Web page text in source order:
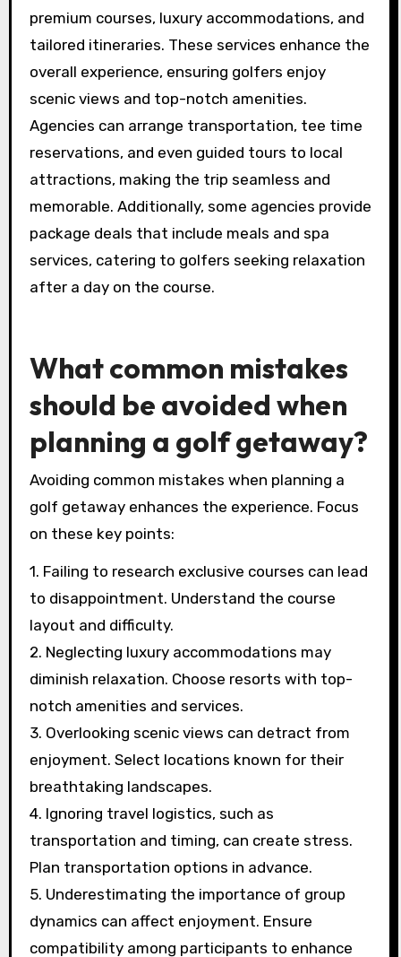
What additional services do
travel agencies offer for
golf trips?
Travel agencies offer personalised services for
golf trips, including exclusive access to
premium courses, luxury accommodations, and
tailored itineraries. These services enhance the
overall experience, ensuring golfers enjoy
scenic views and top-notch amenities.
Agencies can arrange transportation, tee time
memorable. Additionally, some agencies provide
services, catering to golfers seeking relaxation
after a day on the course.
What common mistakes
should be avoided when
planning a golf getaway?
Avoiding common mistakes when planning a
golf getaway enhances the experience. Focus
on these key points:
1. Failing to research exclusive courses can lead
to disappointment. Understand the course
layout and difficulty.
2. Neglecting luxury accommodations may
diminish relaxation. Choose resorts with top-
notch amenities and services.
3. Overlooking scenic views can detract from
enjoyment. Select locations known for their
breathtaking landscapes.